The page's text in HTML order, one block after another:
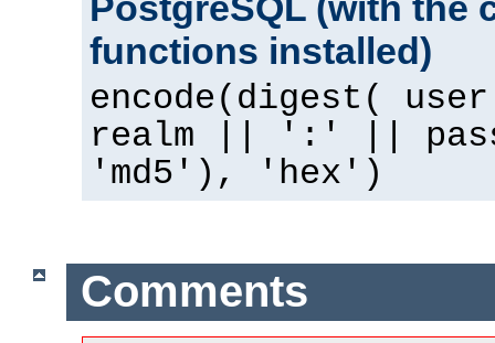
functions installed)
encode(digest(
realm || ':' ||
'md5'), 'hex')
Comments